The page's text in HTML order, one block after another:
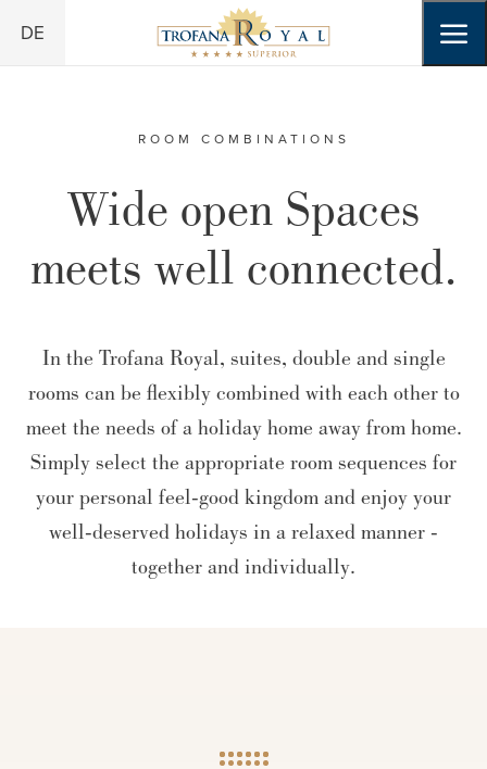
+ 5)
Alt+ 6)
DE
ROOM COMBINATIONS
Wide open Spaces
meets well connected.
In the Trofana Royal, suites, double and single
rooms can be flexibly combined with each other to
meet the needs of a holiday home away from home.
Simply select the appropriate room sequences for
your personal feel-good kingdom and enjoy your
well-deserved holidays in a relaxed manner -
together and individually.